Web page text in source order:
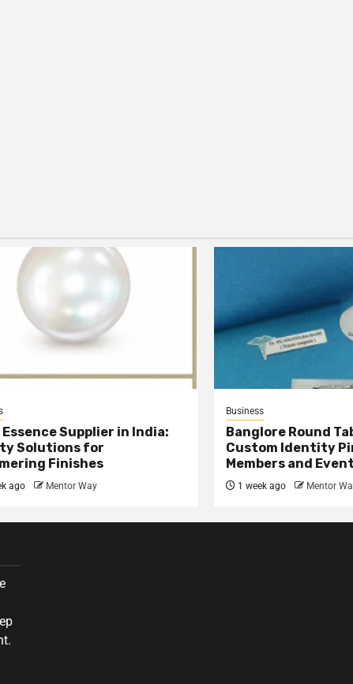
Essence Supplier in India:
Solutions for
Finishes
ago Mentor Way
Business
Banglore Round
Custom Identity
Members and
1 week ago Mentor